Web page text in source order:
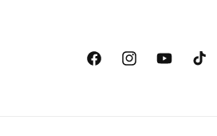
FacebookInstagramYouTubeTikTok